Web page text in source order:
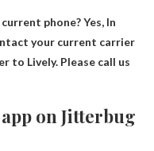
current phone?Yes, In
your current carrier
to Lively. Please call us
on Jitterbug